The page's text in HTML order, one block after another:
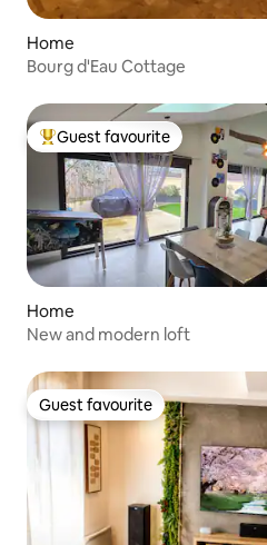
Home
Bourg d'Eau Cottage
Top guest favourite
Guest favourite
Home
New and modern loft
Guest favourite
Guest favourite